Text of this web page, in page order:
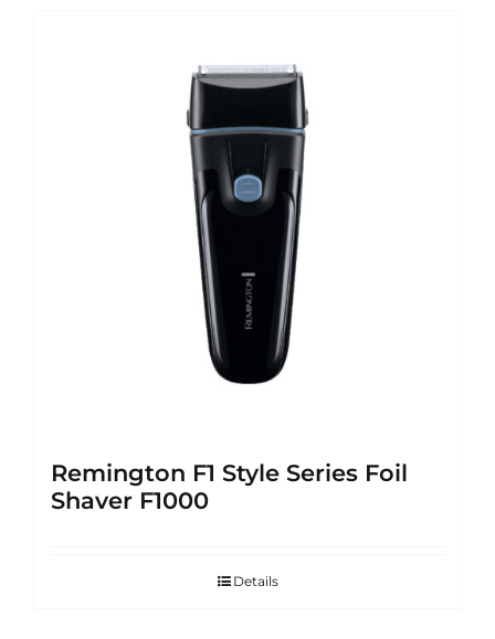
Remington F1 Style Series Foil
Shaver F1000
Details